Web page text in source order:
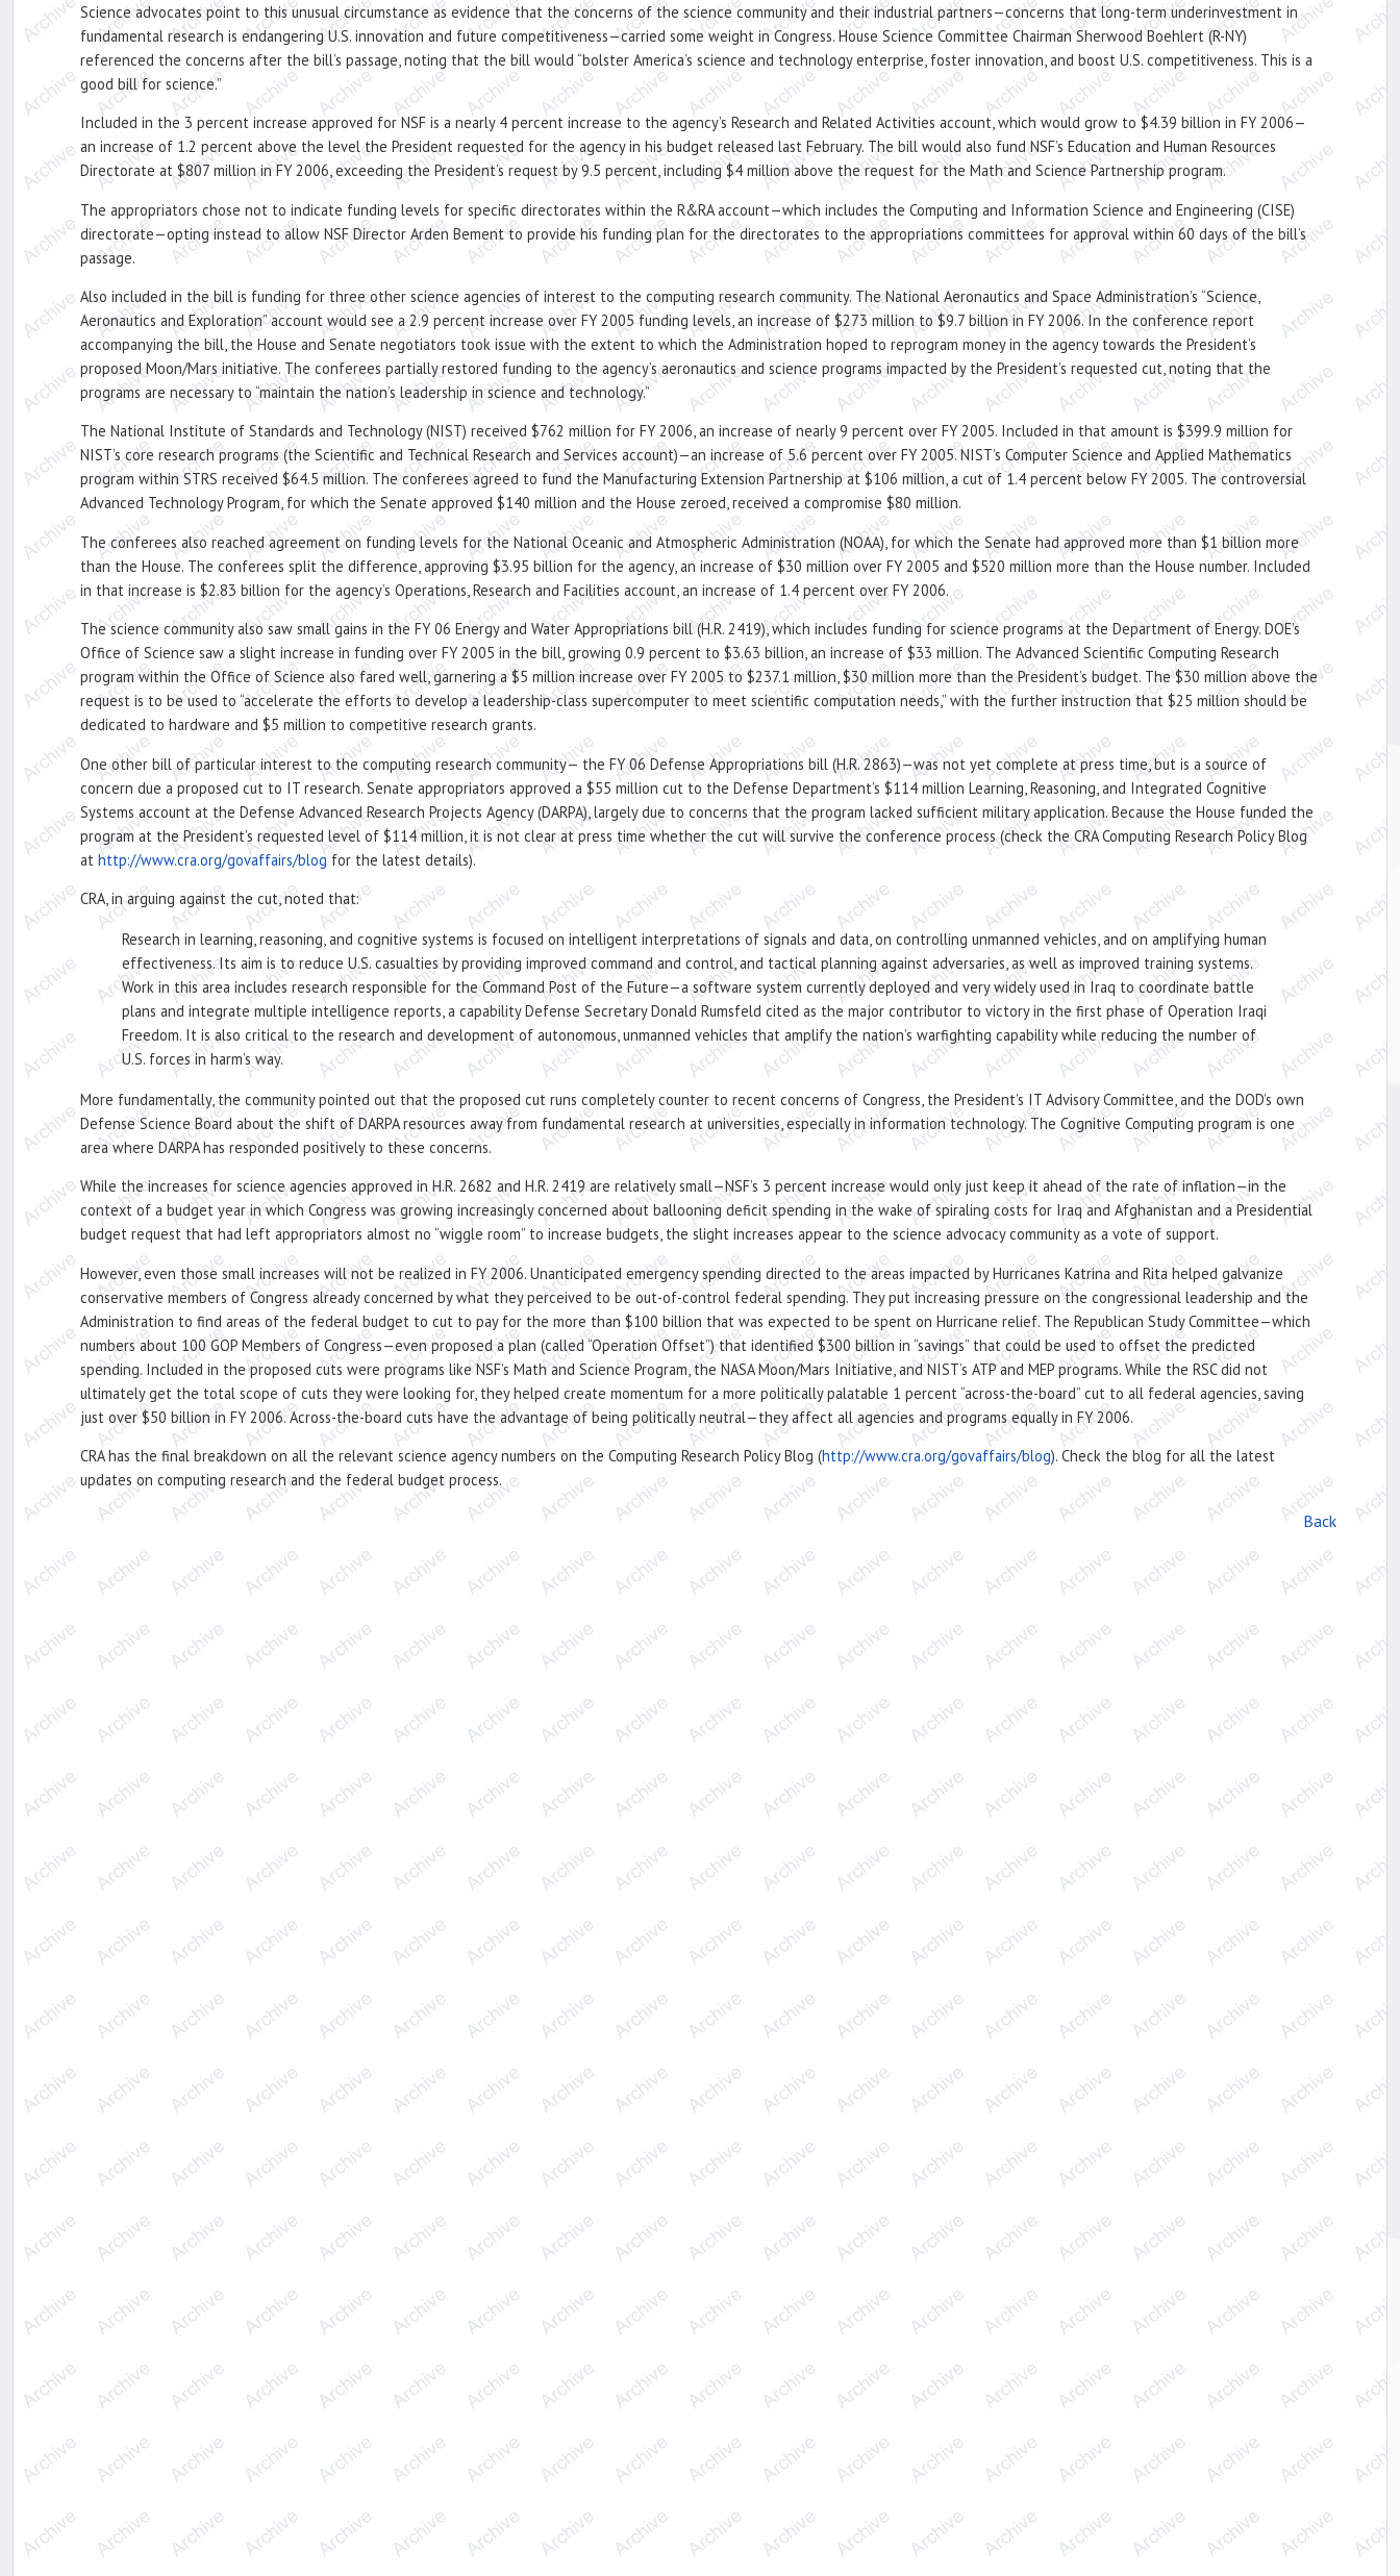
Science advocates point to this unusual circumstance as evidence that the concerns of the science community and their industrial partners—concerns that long-term underinvestment in
fundamental research is endangering U.S. innovation and future competitiveness—carried some weight in Congress. House Science Committee Chairman Sherwood Boehlert (R-NY)
referenced the concerns after the bill’s passage, noting that the bill would “bolster America’s science and technology enterprise, foster innovation, and boost U.S. competitiveness. This is a
good bill for science.”
Included in the 3 percent increase approved for NSF is a nearly 4 percent increase to the agency’s Research and Related Activities account, which would grow to $4.39 billion in FY 2006—
an increase of 1.2 percent above the level the President requested for the agency in his budget released last February. The bill would also fund NSF’s Education and Human Resources
Directorate at $807 million in FY 2006, exceeding the President’s request by 9.5 percent, including $4 million above the request for the Math and Science Partnership program.
The appropriators chose not to indicate funding levels for specific directorates within the R&RA account—which includes the Computing and Information Science and Engineering (CISE)
directorate—opting instead to allow NSF Director Arden Bement to provide his funding plan for the directorates to the appropriations committees for approval within 60 days of the bill’s
passage.
Also included in the bill is funding for three other science agencies of interest to the computing research community. The National Aeronautics and Space Administration’s “Science,
Aeronautics and Exploration” account would see a 2.9 percent increase over FY 2005 funding levels, an increase of $273 million to $9.7 billion in FY 2006. In the conference report
accompanying the bill, the House and Senate negotiators took issue with the extent to which the Administration hoped to reprogram money in the agency towards the President’s
proposed Moon/Mars initiative. The conferees partially restored funding to the agency’s aeronautics and science programs impacted by the President’s requested cut, noting that the
programs are necessary to “maintain the nation’s leadership in science and technology.”
The National Institute of Standards and Technology (NIST) received $762 million for FY 2006, an increase of nearly 9 percent over FY 2005. Included in that amount is $399.9 million for
NIST’s core research programs (the Scientific and Technical Research and Services account)—an increase of 5.6 percent over FY 2005. NIST’s Computer Science and Applied Mathematics
program within STRS received $64.5 million. The conferees agreed to fund the Manufacturing Extension Partnership at $106 million, a cut of 1.4 percent below FY 2005. The controversial
Advanced Technology Program, for which the Senate approved $140 million and the House zeroed, received a compromise $80 million.
The conferees also reached agreement on funding levels for the National Oceanic and Atmospheric Administration (NOAA), for which the Senate had approved more than $1 billion more
than the House. The conferees split the difference, approving $3.95 billion for the agency, an increase of $30 million over FY 2005 and $520 million more than the House number. Included
in that increase is $2.83 billion for the agency’s Operations, Research and Facilities account, an increase of 1.4 percent over FY 2006.
The science community also saw small gains in the FY 06 Energy and Water Appropriations bill (H.R. 2419), which includes funding for science programs at the Department of Energy. DOE’s
Office of Science saw a slight increase in funding over FY 2005 in the bill, growing 0.9 percent to $3.63 billion, an increase of $33 million. The Advanced Scientific Computing Research
program within the Office of Science also fared well, garnering a $5 million increase over FY 2005 to $237.1 million, $30 million more than the President’s budget. The $30 million above the
request is to be used to “accelerate the efforts to develop a leadership-class supercomputer to meet scientific computation needs,” with the further instruction that $25 million should be
dedicated to hardware and $5 million to competitive research grants.
One other bill of particular interest to the computing research community— the FY 06 Defense Appropriations bill (H.R. 2863)—was not yet complete at press time, but is a source of
concern due a proposed cut to IT research. Senate appropriators approved a $55 million cut to the Defense Department’s $114 million Learning, Reasoning, and Integrated Cognitive
Systems account at the Defense Advanced Research Projects Agency (DARPA), largely due to concerns that the program lacked sufficient military application. Because the House funded the
program at the President’s requested level of $114 million, it is not clear at press time whether the cut will survive the conference process (check the CRA Computing Research Policy Blog
at http://www.cra.org/govaffairs/blog for the latest details).
CRA, in arguing against the cut, noted that:
Research in learning, reasoning, and cognitive systems is focused on intelligent interpretations of signals and data, on controlling unmanned vehicles, and on amplifying human
effectiveness. Its aim is to reduce U.S. casualties by providing improved command and control, and tactical planning against adversaries, as well as improved training systems.
Work in this area includes research responsible for the Command Post of the Future—a software system currently deployed and very widely used in Iraq to coordinate battle
plans and integrate multiple intelligence reports, a capability Defense Secretary Donald Rumsfeld cited as the major contributor to victory in the first phase of Operation Iraqi
Freedom. It is also critical to the research and development of autonomous, unmanned vehicles that amplify the nation’s warfighting capability while reducing the number of
U.S. forces in harm’s way.
More fundamentally, the community pointed out that the proposed cut runs completely counter to recent concerns of Congress, the President’s IT Advisory Committee, and the DOD’s own
Defense Science Board about the shift of DARPA resources away from fundamental research at universities, especially in information technology. The Cognitive Computing program is one
area where DARPA has responded positively to these concerns.
While the increases for science agencies approved in H.R. 2682 and H.R. 2419 are relatively small—NSF’s 3 percent increase would only just keep it ahead of the rate of inflation—in the
context of a budget year in which Congress was growing increasingly concerned about ballooning deficit spending in the wake of spiraling costs for Iraq and Afghanistan and a Presidential
budget request that had left appropriators almost no “wiggle room” to increase budgets, the slight increases appear to the science advocacy community as a vote of support.
However, even those small increases will not be realized in FY 2006. Unanticipated emergency spending directed to the areas impacted by Hurricanes Katrina and Rita helped galvanize
conservative members of Congress already concerned by what they perceived to be out-of-control federal spending. They put increasing pressure on the congressional leadership and the
Administration to find areas of the federal budget to cut to pay for the more than $100 billion that was expected to be spent on Hurricane relief. The Republican Study Committee—which
numbers about 100 GOP Members of Congress—even proposed a plan (called “Operation Offset”) that identified $300 billion in “savings” that could be used to offset the predicted
spending. Included in the proposed cuts were programs like NSF’s Math and Science Program, the NASA Moon/Mars Initiative, and NIST’s ATP and MEP programs. While the RSC did not
ultimately get the total scope of cuts they were looking for, they helped create momentum for a more politically palatable 1 percent “across-the-board” cut to all federal agencies, saving
just over $50 billion in FY 2006. Across-the-board cuts have the advantage of being politically neutral—they affect all agencies and programs equally in FY 2006.
CRA has the final breakdown on all the relevant science agency numbers on the Computing Research Policy Blog (http://www.cra.org/govaffairs/blog). Check the blog for all the latest
updates on computing research and the federal budget process.
Back